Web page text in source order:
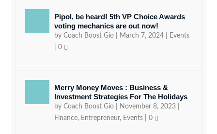
Pipol, be heard! 5th VP Choice Awards
voting mechanics are out now!
byCoach Boost Gio March 7, 2024
Events
|0
Merry Money Moves : Business &
Investment Strategies For The Holidays
byCoach Boost Gio November 8, 2023
Finance, Entrepreneur, Events |0